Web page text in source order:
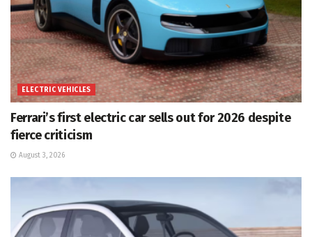
ELECTRIC VEHICLES
Ferrari’s first electric car sells out for 2026 despite
fierce criticism
August 3, 2026